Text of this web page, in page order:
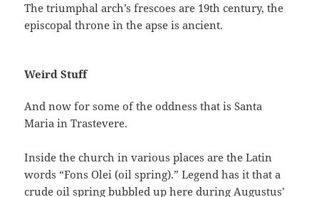
The triumphal arch’s frescoes are 19th century, the
episcopal throne in the apse is ancient.
Weird Stuff
And now for some of the oddness that is Santa
Maria in Trastevere.
Inside the church in various places are the Latin
words “Fons Olei (oil spring).” Legend has it that a
crude oil spring bubbled up here during Augustus’